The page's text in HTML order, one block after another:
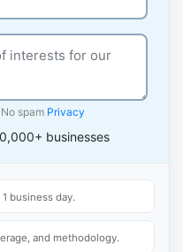
spam Privacy
businesses
business day.
and methodology.